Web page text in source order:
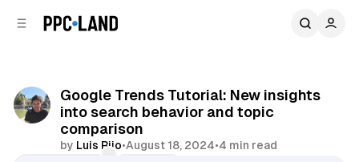
Google Trends Tutorial: New insights
into search behavior and topic
comparison
by Luis Rijo•August 18, 2024•4 min read